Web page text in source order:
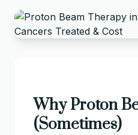
Why Proton
(Sometimes)